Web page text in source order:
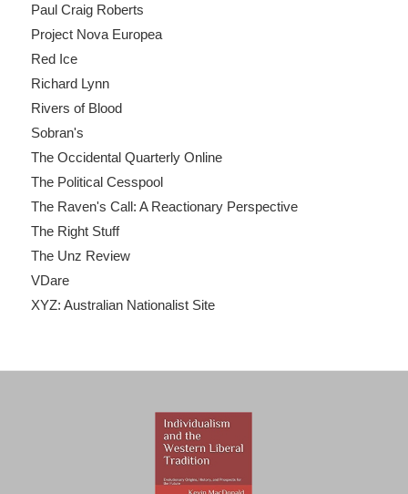
Paul Craig Roberts
Project Nova Europea
Red Ice
Richard Lynn
Rivers of Blood
Sobran's
The Occidental Quarterly Online
The Political Cesspool
The Raven's Call: A Reactionary Perspective
The Right Stuff
The Unz Review
VDare
XYZ: Australian Nationalist Site